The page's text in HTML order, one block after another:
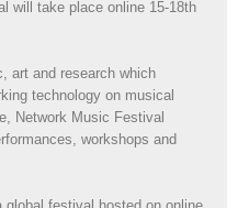
will take place online 15-18th
art and research which
technology on musical
Network Music Festival
workshops and